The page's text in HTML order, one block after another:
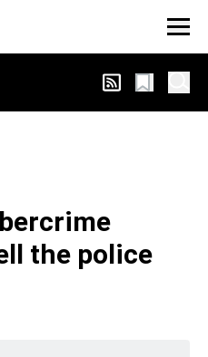
the police